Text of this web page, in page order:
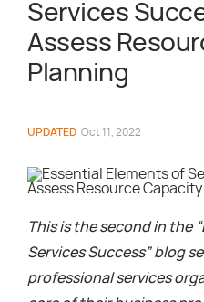
Services
Assess
Planning
UPDATED Oct 11, 2022
This is the second in the
Services Success” blog
professional services